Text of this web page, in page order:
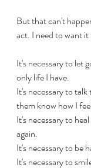
But that can't
act. I need to want it
It's necessary to let
only life I have.
It's necessary to
them know how I
It's necessary to
again.
It's necessary to be
It's necessary to